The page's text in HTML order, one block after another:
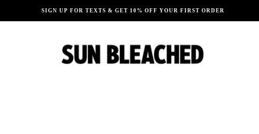
SIGN UP FOR TEXTS & GET 10% OFF YOUR FIRST ORDER